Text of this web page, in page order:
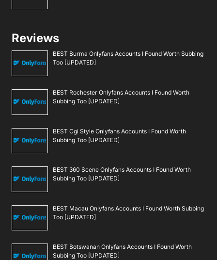
Reviews
BEST Burma Onlyfans Accounts I Found Worth Subbing
Too [UPDATED]
BEST Rochester Onlyfans Accounts I Found Worth
Subbing Too [UPDATED]
BEST Cgi Style Onlyfans Accounts I Found Worth
Subbing Too [UPDATED]
BEST 360 Scene Onlyfans Accounts I Found Worth
Subbing Too [UPDATED]
BEST Macau Onlyfans Accounts I Found Worth Subbing
Too [UPDATED]
BEST Botswanan Onlyfans Accounts I Found Worth
Subbing Too [UPDATED]